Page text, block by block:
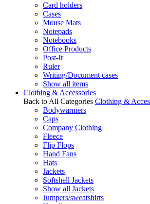
Card holders
Cases
Mouse Mats
Notepads
Notebooks
Office Products
Post-It
Ruler
Writing/Document cases
Show all items
Clothing & Accessories
Back to All Categories Clothing &
Bodywarmers
Caps
Company Clothing
Fleece
Flip Flops
Hand Fans
Hats
Jackets
Softshell Jackets
Show all Jackets
Jumpers/sweatshirts